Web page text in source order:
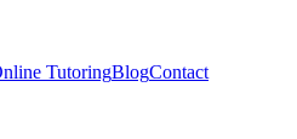
TutoringBlogContact